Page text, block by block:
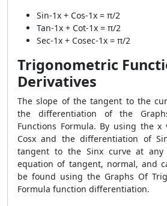
Sin-1x + Cos-1x = π/2
Tan-1x + Cot-1x = π/2
Sec-1x + Cosec-1x = π/2
Trigonometric
Derivatives
The slope of the tangent to the
the differentiation of the
Functions Formula. By using the
Cosx and the differentiation of
tangent to the Sinx curve at any
equation of tangent, normal, and
be found using the Graphs Of
Formula function differentiation.